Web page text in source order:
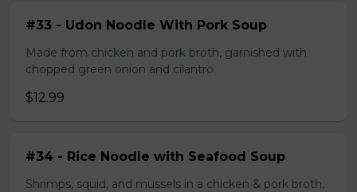
#33 - Udon Noodle With Pork Soup
Made from chicken and pork broth, garnished with
chopped green onion and cilantro.
$12.99
#34 - Rice Noodle with Seafood Soup
Shrimps, squid, and mussels in a chicken & pork broth,